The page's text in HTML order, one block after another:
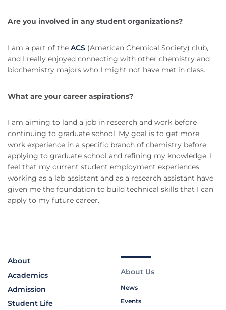
Are you involved in any student organizations?
I am a part of the ACS (American Chemical Society) club,
and I really enjoyed connecting with other chemistry and
biochemistry majors who I might not have met in class.
What are your career aspirations?
I am aiming to land a job in research and work before
continuing to graduate school. My goal is to get more
work experience in a specific branch of chemistry before
applying to graduate school and refining my knowledge. I
feel that my current student employment experiences
working as a lab assistant and as a research assistant have
given me the foundation to build technical skills that I can
apply to my future career.
About
Academics
Admission
Student Life
About Us
News
Events